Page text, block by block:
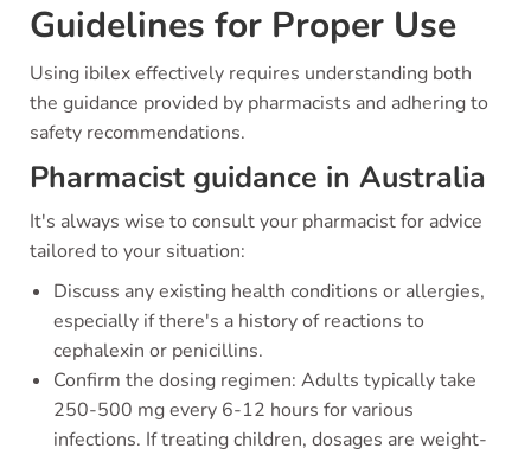
Guidelines for Proper Use
Using ibilex effectively requires understanding both
the guidance provided by pharmacists and adhering to
safety recommendations.
Pharmacist guidance in Australia
It's always wise to consult your pharmacist for advice
tailored to your situation:
Discuss any existing health conditions or allergies,
especially if there's a history of reactions to
cephalexin or penicillins.
Confirm the dosing regimen: Adults typically take
250-500 mg every 6-12 hours for various
infections. If treating children, dosages are weight-